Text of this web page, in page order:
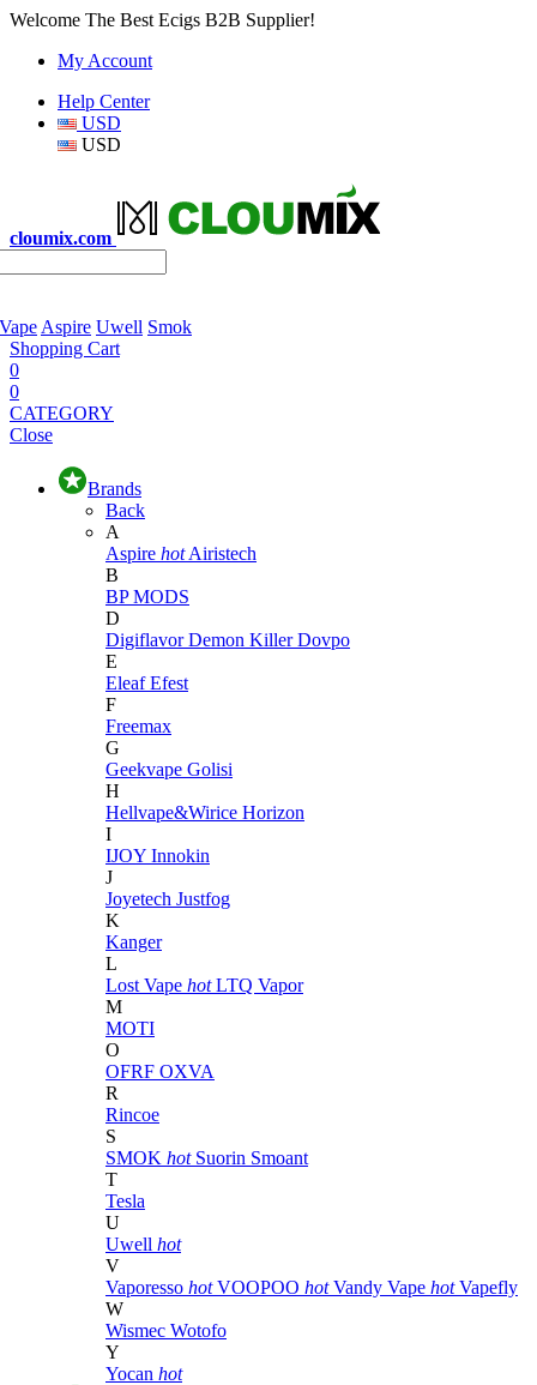
Welcome The Best Ecigs B2B Supplier!
My Account
Help Center
USD
USD
cloumix.com
Aspire Uwell Smok
Shopping Cart
0
0
CATEGORY
Close
Brands
Back
A
Aspire hot Airistech
B
BP MODS
D
DigiflavorDemon KillerDovpo
E
EleafEfest
F
Freemax
G
Geekvape Golisi
H
Hellvape&Wirice Horizon
I
IJOY Innokin
J
Joyetech Justfog
K
Kanger
L
Lost Vape hot LTQ Vapor
M
MOTI
O
OFRF OXVA
R
Rincoe
S
SMOK hot Suorin Smoant
T
Tesla
U
Uwell hot
V
Vaporesso hot VOOPOO hot Vandy Vape hot Vapefly
W
Wismec Wotofo
Y
Yocan hot